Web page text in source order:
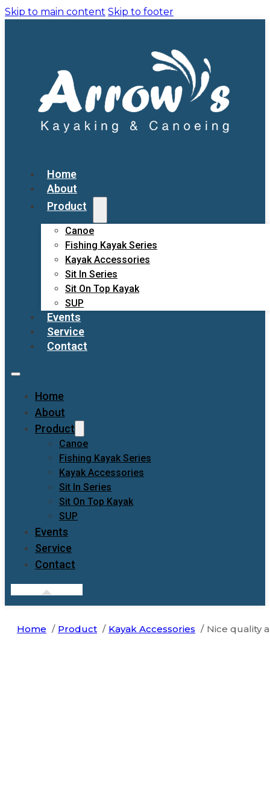
Skip to main content Skip to footer
Home
About
Product
Canoe
Fishing Kayak Series
Kayak Accessories
Sit In Series
Sit On Top Kayak
SUP
Events
Service
Contact
Home
About
Product
Canoe
Fishing Kayak Series
Kayak Accessories
Sit In Series
Sit On Top Kayak
SUP
Events
Service
Contact
Home Product Kayak Accessories Nice quality